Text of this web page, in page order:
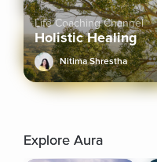
Life Coaching Channel
Holistic Healing
Nitima Shrestha
Explore Aura